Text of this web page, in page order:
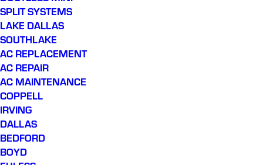
SPLIT SYSTEMS
LAKE DALLAS
SOUTHLAKE
AC REPLACEMENT
AC REPAIR
AC MAINTENANCE
COPPELL
IRVING
DALLAS
BEDFORD
BOYD